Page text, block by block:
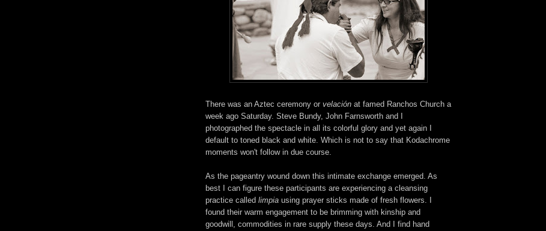
There was an Aztec ceremony or velación at famed Ranchos Church a
week ago Saturday. Steve Bundy, John Farnsworth and I
photographed the spectacle in all its colorful glory and yet again I
default to toned black and white. Which is not to say that Kodachrome
moments won't follow in due course.
As the pageantry wound down this intimate exchange emerged. As
best I can figure these participants are experiencing a cleansing
practice called limpia using prayer sticks made of fresh flowers.
found their warm engagement to be brimming with kinship and
goodwill, commodities in rare supply these days. And I find hand